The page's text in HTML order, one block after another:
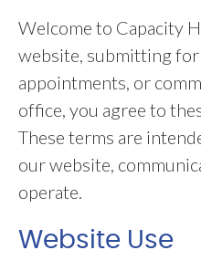
Welcome to Capacity
website, submitting
appointments, or
office, you agree to
These terms are
our website,
operate.
Website Use